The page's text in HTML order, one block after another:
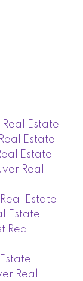
Estate
Estate
Estate
Real
Estate
Estate
Real
Real